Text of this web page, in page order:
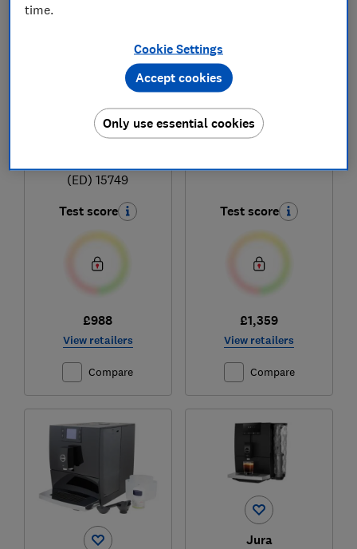
Jura
(ED) 15749
Test score
£988
View retailers
Compare
Jura
Test score
£1,359
View retailers
Compare
Jura
time.
Cookie Settings
Only use essential cookies
Accept cookies